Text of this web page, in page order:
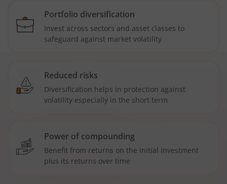
Portfolio diversification
Invest across sectors and asset classes to
safeguard against market volatility
Reduced risks
Diversification helps in protection against
volatility especially in the short term
Power of compounding
Benefit from returns on the initial investment
plus its returns over time